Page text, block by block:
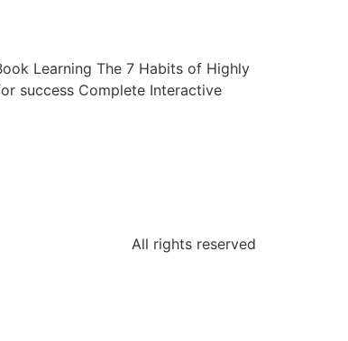
Learning The 7 Habits of Highly
success Complete Interactive
All rights reserved